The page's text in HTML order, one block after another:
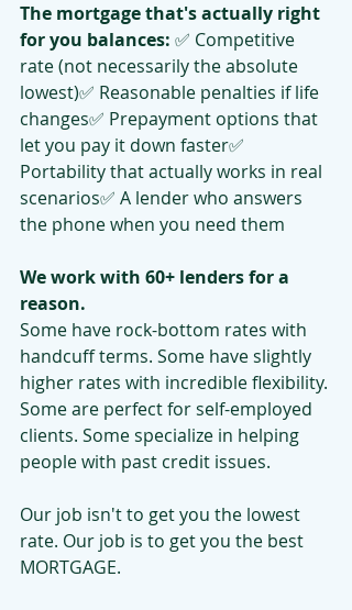
The mortgage that's actually right
for you balances: ✅ Competitive
rate (not necessarily the absolute
lowest)✅ Reasonable penalties if life
changes✅ Prepayment options that
let you pay it down faster✅
Portability that actually works in real
scenarios✅ A lender who answers
the phone when you need them
We work with 60+ lenders for a
reason.
Some have rock-bottom rates with
handcuff terms. Some have slightly
higher rates with incredible flexibility.
Some are perfect for self-employed
clients. Some specialize in helping
people with past credit issues.
Our job isn't to get you the lowest
rate. Our job is to get you the best
MORTGAGE.